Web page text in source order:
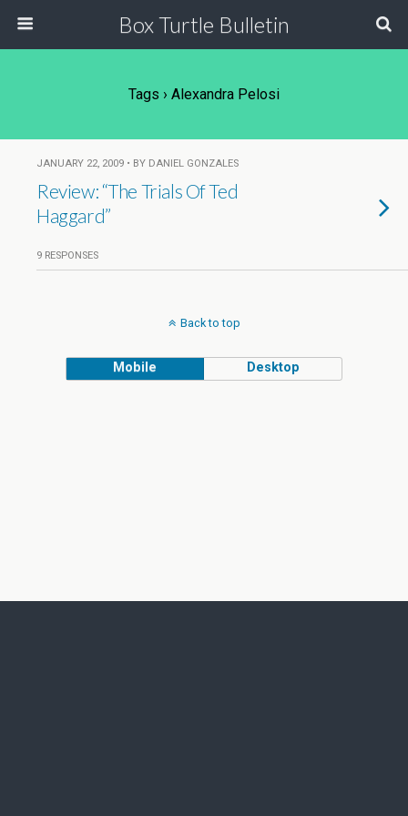
Box Turtle Bulletin
Tags › Alexandra Pelosi
JANUARY 22, 2009 • BY DANIEL GONZALES
Review: “The Trials Of Ted
Haggard”
9 RESPONSES
Back to top
Mobile Desktop